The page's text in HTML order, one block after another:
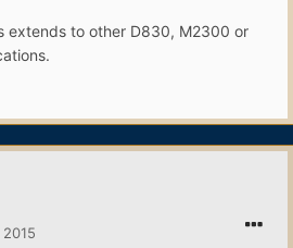
extends to other D830, M2300 or